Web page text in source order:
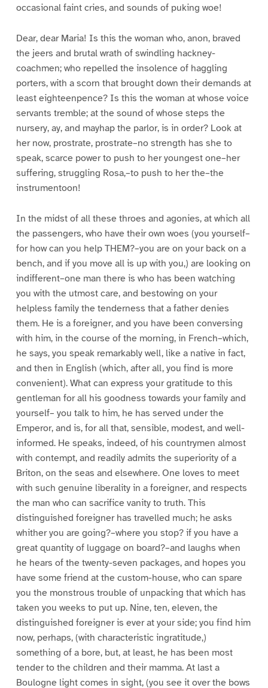
occasional faint cries, and sounds of puking woe!
Dear, dear Maria! Is this the woman who, anon, braved
the jeers and brutal wrath of swindling hackney-
coachmen; who repelled the insolence of haggling
porters, with a scorn that brought down their demands at
least eighteenpence? Is this the woman at whose voice
servants tremble; at the sound of whose steps the
nursery, ay, and mayhap the parlor, is in order? Look at
her now, prostrate, prostrate–no strength has she to
speak, scarce power to push to her youngest one–her
suffering, struggling Rosa,–to push to her the–the
instrumentoon!
In the midst of all these throes and agonies, at which all
the passengers, who have their own woes (you yourself–
for how can you help THEM?–you are on your back on a
bench, and if you move all is up with you,) are looking on
indifferent–one man there is who has been watching
you with the utmost care, and bestowing on your
helpless family the tenderness that a father denies
them. He is a foreigner, and you have been conversing
with him, in the course of the morning, in French–which,
he says, you speak remarkably well, like a native in fact,
and then in English (which, after all, you find is more
convenient). What can express your gratitude to this
gentleman for all his goodness towards your family and
yourself– you talk to him, he has served under the
Emperor, and is, for all that, sensible, modest, and well-
informed. He speaks, indeed, of his countrymen almost
with contempt, and readily admits the superiority of a
Briton, on the seas and elsewhere. One loves to meet
with such genuine liberality in a foreigner, and respects
the man who can sacrifice vanity to truth. This
distinguished foreigner has travelled much; he asks
whither you are going?–where you stop? if you have a
great quantity of luggage on board?–and laughs when
he hears of the twenty-seven packages, and hopes you
have some friend at the custom-house, who can spare
you the monstrous trouble of unpacking that which has
taken you weeks to put up. Nine, ten, eleven, the
distinguished foreigner is ever at your side; you find him
now, perhaps, (with characteristic ingratitude,)
something of a bore, but, at least, he has been most
tender to the children and their mamma. At last a
Boulogne light comes in sight, (you see it over the bows